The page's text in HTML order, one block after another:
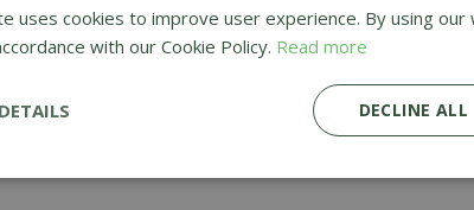
Vegetable Seeds
Home Delivery
uses cookies to improve user experience. By using
with our Cookie Policy. Read more
DECLINE ALL